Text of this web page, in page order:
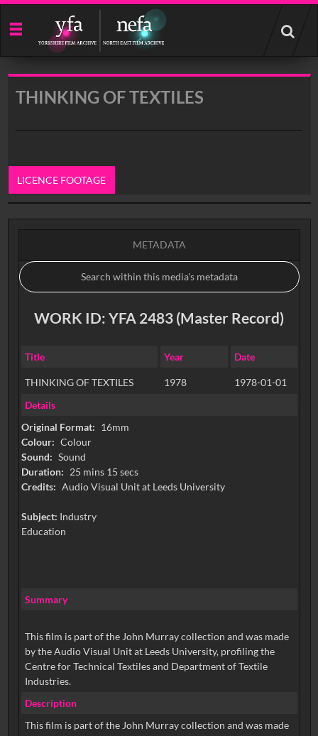
Start
your
search
THINKING OF TEXTILES
LICENCE FOOTAGE
0:00
METADATA
WORK ID: YFA 2483 (Master Record)
Title Year Date
THINKING OF TEXTILES 1978
1978-01-01
Details
Original Format: 16mm
Colour: Colour
Sound: Sound
Duration: 25 mins 15 secs
Credits: Audio Visual Unit at Leeds University
Subject: Industry
Education
Summary
This film is part of the John Murray collection and was made
by the Audio Visual Unit at Leeds University, profiling the
Centre for Technical Textiles and Department of Textile
Industries.
Description
This film is part of the John Murray collection and was made